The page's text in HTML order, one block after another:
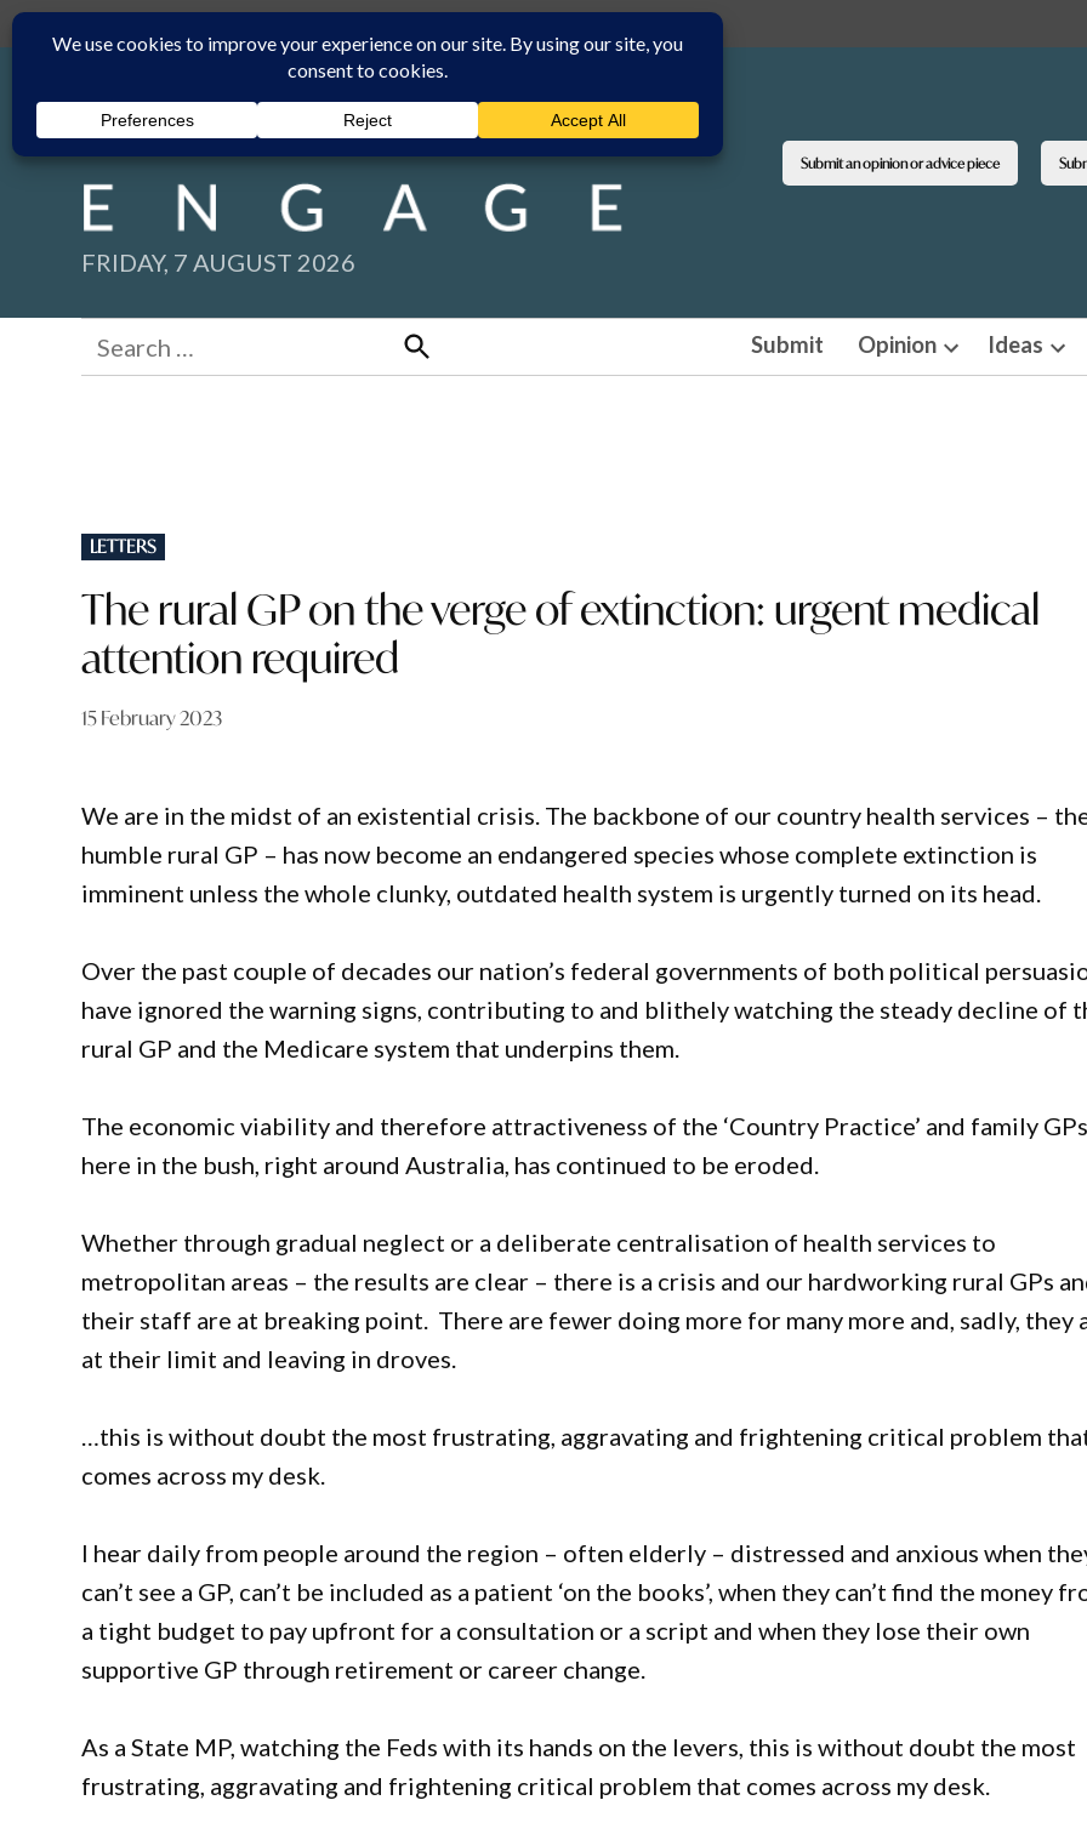
Skip
to
content
Submit an opinion or advice piece
FRIDAY, 7 AUGUST 2026
Search
for:
Search
Submit Opinion
Open
Ideas
POSTED
IN
LETTERS
The rural GP on the verge of extinction: urgent medical
attention required
15 February 2023
We are in the midst of an existential crisis. The backbone of our country health services –
humble rural GP – has now become an endangered species whose complete extinction is
imminent unless the whole clunky, outdated health system is urgently turned on its head.
Over the past couple of decades our nation’s federal governments of both political
have ignored the warning signs, contributing to and blithely watching the steady decline of
rural GP and the Medicare system that underpins them.
The economic viability and therefore attractiveness of the ‘Country Practice’ and family GPs
here in the bush, right around Australia, has continued to be eroded.
Whether through gradual neglect or a deliberate centralisation of health services to
metropolitan areas – the results are clear – there is a crisis and our hardworking rural GPs
their staff are at breaking point. There are fewer doing more for many more and, sadly, they
at their limit and leaving in droves.
…this is without doubt the most frustrating, aggravating and frightening critical problem
comes across my desk.
I hear daily from people around the region – often elderly – distressed and anxious when
can’t see a GP, can’t be included as a patient ‘on the books’, when they can’t find the money
a tight budget to pay upfront for a consultation or a script and when they lose their own
supportive GP through retirement or career change.
As a State MP, watching the Feds with its hands on the levers, this is without doubt the most
frustrating, aggravating and frightening critical problem that comes across my desk.